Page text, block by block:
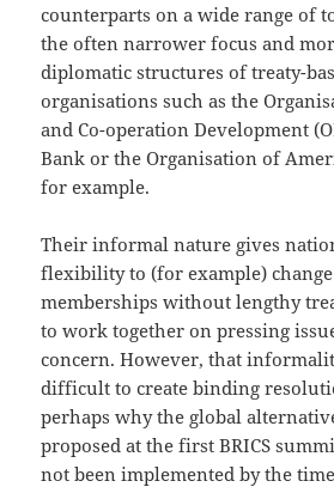
counterparts on a wide range of
the often narrower focus and
diplomatic structures of treaty-
organisations such as the
and Co-operation Development
Bank or the Organisation of
for example.
Their informal nature gives
flexibility to (for example)
memberships without lengthy
to work together on pressing
concern. However, that
difficult to create binding
perhaps why the global
proposed at the first BRICS
not been implemented by the